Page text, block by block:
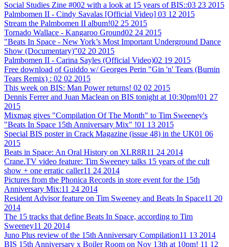
Social Studies Zine #002 with a look at 15 years of BIS::03 23 2015
Palmbomen II - Cindy Savalas [Official Video] 03 12 2015
Stream the Palmbomen II album!02 25 2015
Tornado Wallace - Kangaroo Ground02 24 2015
"Beats In Space - New York’s Most Important Underground Dance
Show (Documentary)"02 20 2015
Palmbomen II - Carina Sayles (Official Video)02 19 2015
Free download of Guiddo w/ Georges Perin "Gin 'n' Tears (Burnin
Tears Remix) : 02 02 2015
This week on BIS: Man Power returns! 02 02 2015
Dennis Ferrer and Juan Maclean on BIS tonight at 10:30pm!01 27
2015
Mixmag gives "Compilation Of The Month" to Tim Sweeney's
"Beats In Space 15th Anniversary Mix" !01 13 2015
Special BIS poster in Crack Magazine (issue 48) in the UK01 06
2015
Beats in Space: An Oral History on XLR8R11 24 2014
Crane.TV video feature: Tim Sweeney talks 15 years of the cult
show + one erratic caller11 24 2014
Pictures from the Phonica Records in store event for the 15th
Anniversary Mix:11 24 2014
Resident Advisor feature on Tim Sweeney and Beats In Space11 20
2014
The 15 tracks that define Beats In Space, according to Tim
Sweeney11 20 2014
Juno Plus review of the 15th Anniversary Compilation11 13 2014
BIS 15th Anniversary x Boiler Room on Nov 13th at 10pm! 11 12